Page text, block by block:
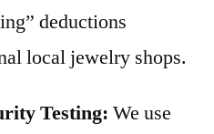
deductions
local jewelry shops.
Testing: We use